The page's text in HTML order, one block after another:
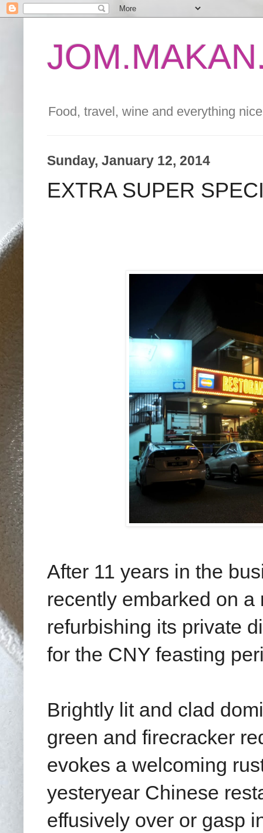
Food, travel, wine and everything
Sunday, January 12, 2014
EXTRA SUPER
After 11 years in the
recently embarked on
refurbishing its private
for the CNY feasting
Brightly lit and clad
green and firecracker
evokes a welcoming
yesteryear Chinese
effusively over or gasp